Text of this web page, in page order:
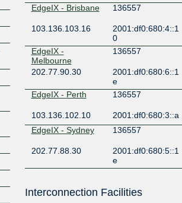
EdgeIX - Brisbane
136557
103.136.103.16
2001:df0:680:4::1
0
EdgeIX -
Melbourne
136557
202.77.90.30
2001:df0:680:6::1
e
EdgeIX - Perth
136557
103.136.102.10
2001:df0:680:3::a
EdgeIX - Sydney
136557
202.77.88.30
2001:df0:680:5::1
e
183.177.61.58
2001:de8:6:1:0:1
Interconnection Facilities